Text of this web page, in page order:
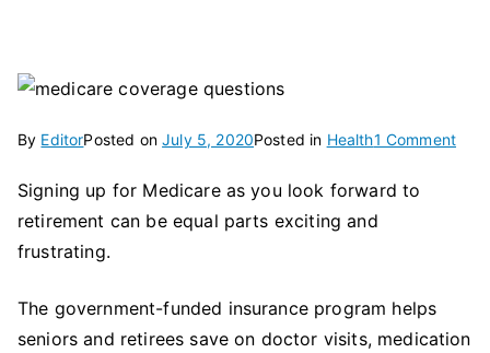
By EditorPosted onJuly 5, 2020Posted in Health1 Commenton
Signing up for Medicare as you look forward to
retirement can be equal parts exciting and
frustrating.
The government-funded insurance program helps
seniors and retirees save on doctor visits, medication